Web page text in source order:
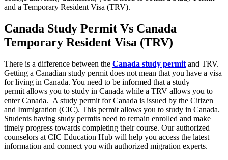
and a Temporary Resident Visa (TRV).
Canada Study Permit Vs Canada
Temporary Resident Visa (TRV)
There is a difference between the Canada study permit and TRV.
Getting a Canadian study permit does not mean that you have a visa
for living in Canada. You need to be informed that a study
permit allows you to study in Canada while a TRV allows you to
enter Canada. A study permit for Canada is issued by the Citizen
and Immigration (CIC). This permit allows you to study in Canada.
Students having study permits need to remain enrolled and make
timely progress towards completing their course. Our authorized
counselors at CIC Education Hub will help you access the latest
information and connect you with authorized migration experts.